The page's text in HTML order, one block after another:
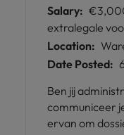
Salary:
extralegale
Location:
Date Posted:
Ben jij
communiceer
ervan om